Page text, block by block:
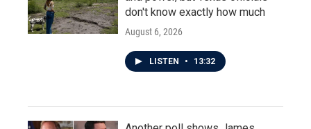
don't know exactly how much
August 6, 2026
LISTEN • 13:32